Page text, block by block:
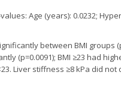
Age (years): 0.0232;
between BMI groups
(p=0.0091); BMI ≥23 had
Liver stiffness ≥8 kPa did